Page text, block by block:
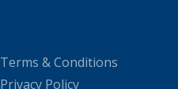
Terms & Conditions
Privacy Policy